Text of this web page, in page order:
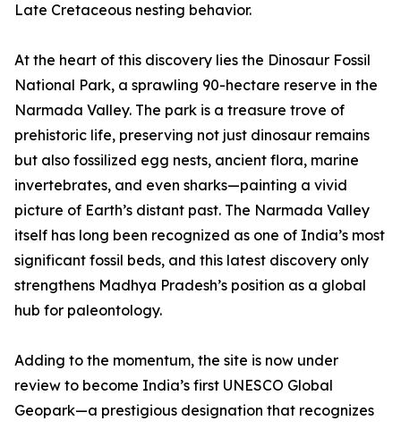
Late Cretaceous nesting behavior.
At the heart of this discovery lies the Dinosaur Fossil
National Park, a sprawling 90-hectare reserve in the
Narmada Valley. The park is a treasure trove of
prehistoric life, preserving not just dinosaur remains
but also fossilized egg nests, ancient flora, marine
invertebrates, and even sharks—painting a vivid
picture of Earth’s distant past. The Narmada Valley
itself has long been recognized as one of India’s most
significant fossil beds, and this latest discovery only
strengthens Madhya Pradesh’s position as a global
hub for paleontology.
Adding to the momentum, the site is now under
review to become India’s first UNESCO Global
Geopark—a prestigious designation that recognizes